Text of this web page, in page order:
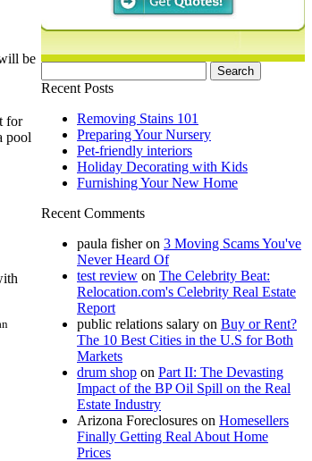
be
for
pool
for:
Recent Posts
Removing Stains 101
Preparing Your Nursery
Pet-friendly interiors
Holiday Decorating with Kids
Furnishing Your New Home
Recent Comments
paula fisheron 3 Moving Scams You've
Never Heard Of
test review on The Celebrity Beat:
Relocation.com's Celebrity Real Estate
Report
public relations salary on Buy or Rent?
The 10 Best Cities in the U.S for Both
Markets
drum shop on Part II: The Devasting
Impact of the BP Oil Spill on the Real
Estate Industry
Arizona Foreclosures on Homesellers
Finally Getting Real About Home
Prices